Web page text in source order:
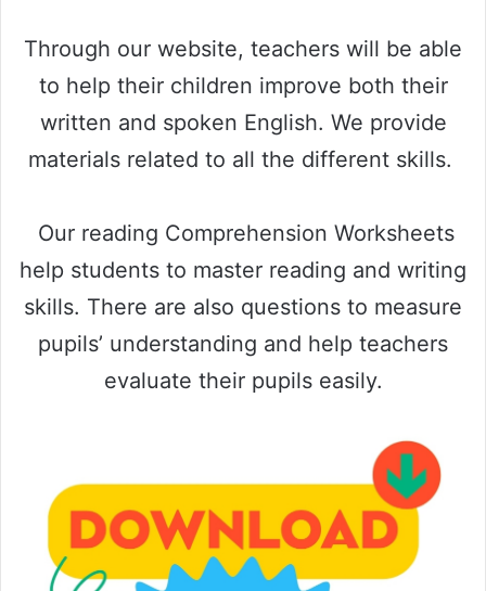
Through our website, teachers will be able
to help their children improve both their
written and spoken English. We provide
materials related to all the different skills.
Our reading Comprehension Worksheets
help students to master reading and writing
skills. There are also questions to measure
pupils’ understanding and help teachers
evaluate their pupils easily.